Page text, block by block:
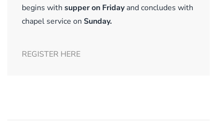
begins with supper on Fridayand concludes with
chapel service on Sunday.
REGISTER HERE